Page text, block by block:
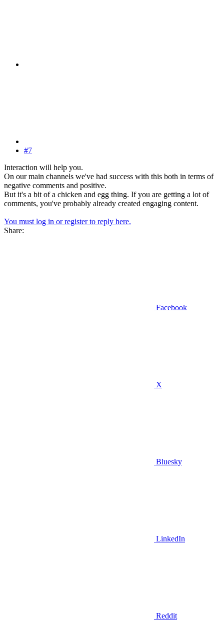
#7
Interaction will help you.
On our main channels we've had success with this both in terms of
negative comments and positive.
But it's a bit of a chicken and egg thing. If you are getting a lot of
comments, you've probably already created engaging content.
You must log in or register to reply here.
Share:
Facebook
X
Bluesky
LinkedIn
Reddit